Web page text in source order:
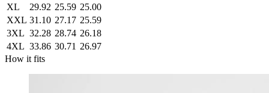
XL
29.92 25.59 25.00
XXL 31.10 27.17 25.59
3XL 32.28 28.74 26.18
4XL 33.86 30.71 26.97
How it fits